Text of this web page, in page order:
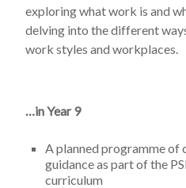
exploring what work is and
delving into the different
work styles and workplaces.
…in Year 9
A planned programme of
guidance as part of the
curriculum